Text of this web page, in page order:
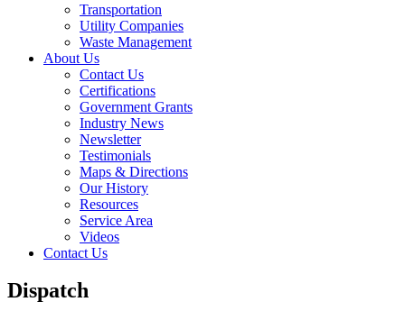
Transportation
Utility Companies
Waste Management
About Us
Contact Us
Certifications
Government Grants
Industry News
Newsletter
Testimonials
Maps & Directions
Our History
Resources
Service Area
Videos
Contact Us
Dispatch